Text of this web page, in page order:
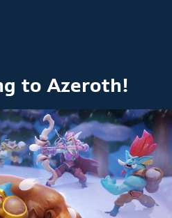
to Azeroth!